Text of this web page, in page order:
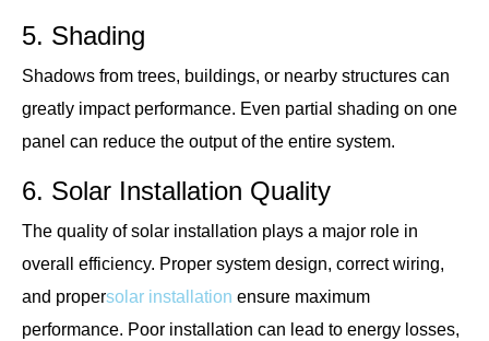
5. Shading
Shadows from trees, buildings, or nearby structures can
greatly impact performance. Even partial shading on one
panel can reduce the output of the entire system.
6. Solar Installation Quality
The quality of solar installation plays a major role in
overall efficiency. Proper system design, correct wiring,
and propersolar installation ensure maximum
performance. Poor installation can lead to energy losses,